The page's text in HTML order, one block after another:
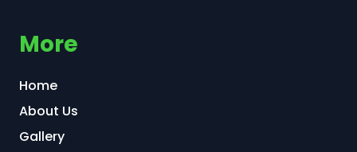
More
Home
About Us
Gallery